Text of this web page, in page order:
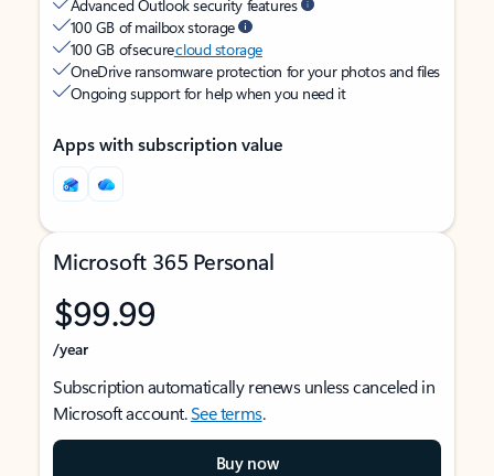
Advanced Outlook security features
100 GB of mailbox storage
100 GB of securecloud storage
OneDrive ransomware protection for your photos and files
Ongoing support for help when you need it
Apps with subscription value
Microsoft 365 Personal
$99.99
/year
Subscription automatically renews unless canceled in
Microsoft account.See terms.
Buy now